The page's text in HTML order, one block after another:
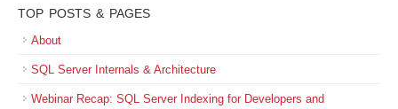
TOP POSTS & PAGES
About
SQL Server Internals & Architecture
Webinar Recap: SQL Server Indexing for Developers and